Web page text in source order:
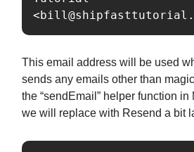
<
This email address will be used
sends any emails other than
the “sendEmail” helper function
we will replace with Resend a bit